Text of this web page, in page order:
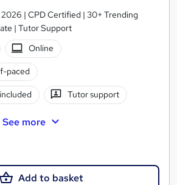
| CPD Certified | 30+ Trending
| Tutor Support
Online
paced
Tutor support
See more
Add to basket